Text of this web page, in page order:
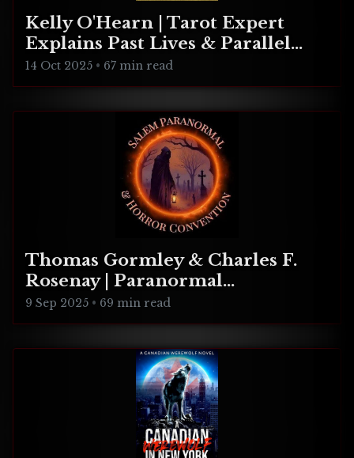
Kelly O'Hearn | Tarot Expert
Explains Past Lives & Parallel
Realities
14 Oct 2025 • 67 min read
Thomas Gormley & Charles F.
Rosenay | Paranormal
Connecticut
9 Sep 2025 • 69 min read